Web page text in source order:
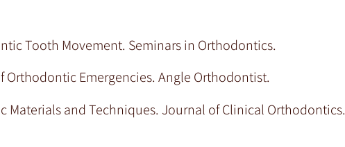
Tooth Movement. Seminars in Orthodontics.
Orthodontic Emergencies. Angle Orthodontist.
Materials and Techniques. Journal of Clinical Orthodontics.